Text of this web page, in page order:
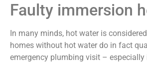
Faulty immersion
In many minds, hot water is
homes without hot water do in fact
emergency plumbing visit –